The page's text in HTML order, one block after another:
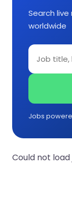
Search
worldwide
Jobs
Could not load